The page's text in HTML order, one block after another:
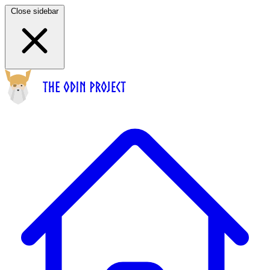
Close sidebar